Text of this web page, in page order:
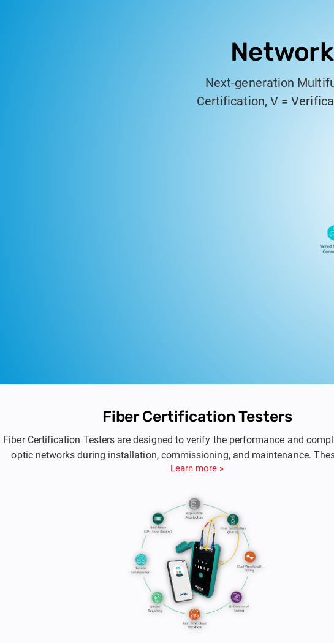
Next-generation
Certification, V =
professionals, system
a rugged, handheld
Fiber Certification Testers
Fiber Certification Testers are designed to verify the performance and
optic networks during installation, commissioning, and maintenance.
provide accurate loss measurement, standards-based certification, and
data center environments.
Learn more »